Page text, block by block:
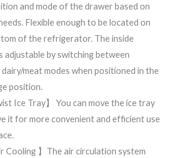
and mode of the drawer based on
Flexible enough to be located on
of the refrigerator. The inside
adjustable by switching between
meat modes when positioned in the
position.
Ice Tray】 You can move the ice tray
it for more convenient and efficient use
Cooling 】The air circulation system